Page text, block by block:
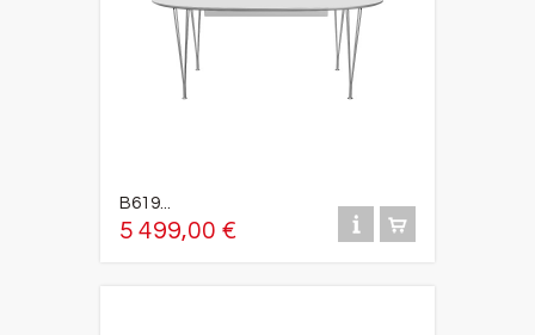
B619...
5 499,00 €